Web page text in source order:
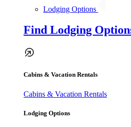
Lodging Options
Find Lodging
Cabins & Vacation Rentals
Cabins & Vacation Rentals
Lodging Options